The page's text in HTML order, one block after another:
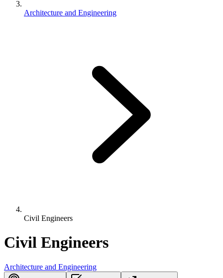
Architecture and Engineering
Civil Engineers
Civil Engineers
Architecture and Engineering